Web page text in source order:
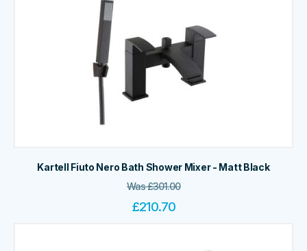
Kartell Fiuto Nero Bath Shower Mixer - Matt Black
Was£301.00
£210.70